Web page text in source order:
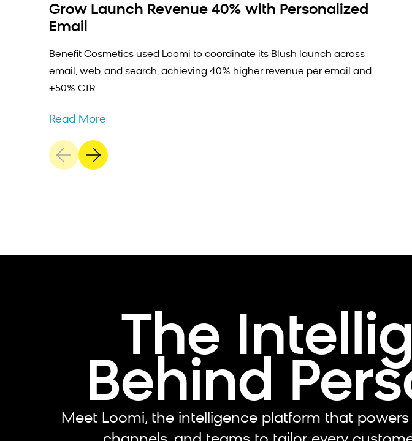
Grow Launch Revenue 40% with Personalized
Email
Benefit Cosmetics used Loomi to coordinate its Blush launch across
email, web, and search, achieving 40% higher revenue per email and
+50% CTR.
Read More
The
Behind
Meet Loomi, the intelligence platform that